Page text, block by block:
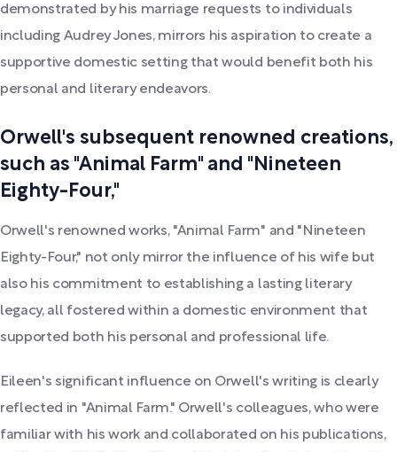
demonstrated by his marriage requests to individuals
including Audrey Jones, mirrors his aspiration to create a
supportive domestic setting that would benefit both his
personal and literary endeavors.
Orwell's subsequent renowned creations,
such as "Animal Farm" and "Nineteen
Eighty-Four,"
Orwell's renowned works, "Animal Farm" and "Nineteen
Eighty-Four," not only mirror the influence of his wife but
also his commitment to establishing a lasting literary
legacy, all fostered within a domestic environment that
supported both his personal and professional life.
Eileen's significant influence on Orwell's writing is clearly
reflected in "Animal Farm." Orwell's colleagues, who were
familiar with his work and collaborated on his publications,